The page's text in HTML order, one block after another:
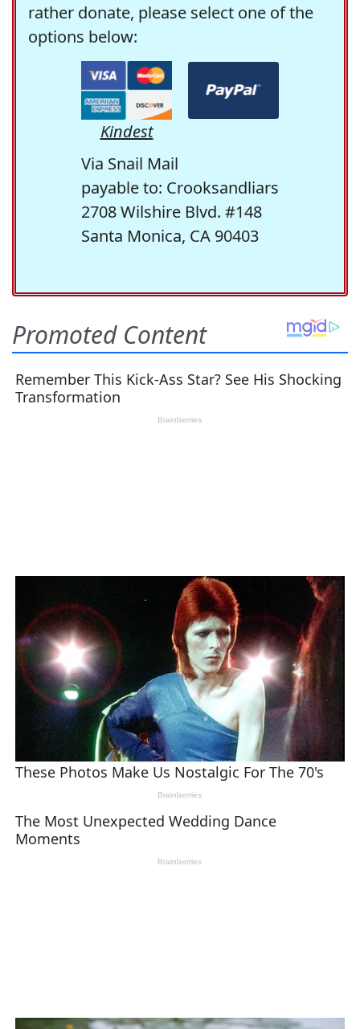
rather donate, please select one of the
options below:
Kindest
Via Snail Mail
payable to: Crooksandliars
2708 Wilshire Blvd. #148
Santa Monica, CA 90403